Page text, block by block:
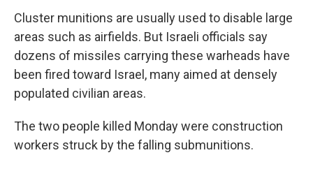
Cluster munitions are usually used to disable large
areas such as airfields. But Israeli officials say
dozens of missiles carrying these warheads have
been fired toward Israel, many aimed at densely
populated civilian areas.
The two people killed Monday were construction
workers struck by the falling submunitions.